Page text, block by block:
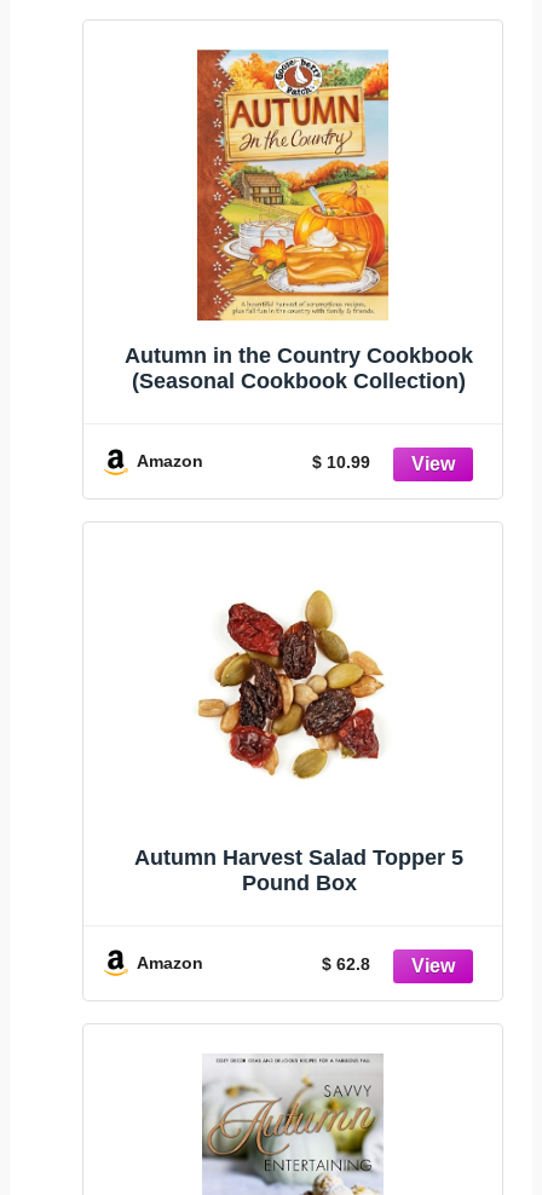
Autumn in the Country Cookbook
(Seasonal Cookbook Collection)
Amazon $ 10.99
Autumn Harvest Salad Topper 5
Pound Box
Amazon $ 62.8